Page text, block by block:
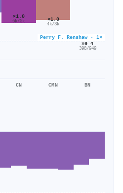
Perry F. Renshaw · 1×
×1.0
6k/5k
CN
×1.0
4k/3k
CMN
×0.4
398/949
BN